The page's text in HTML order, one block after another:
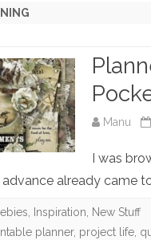
Manu
I was
already came
Inspiration New Stuff
planner, project life